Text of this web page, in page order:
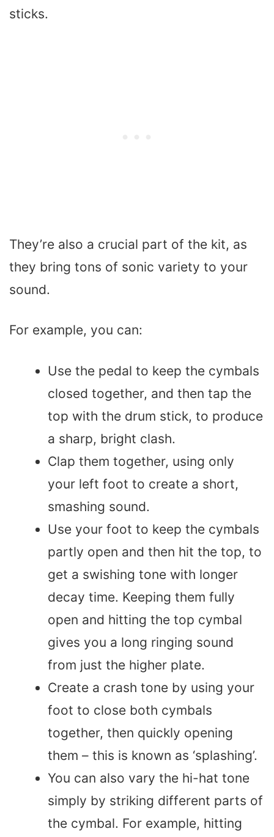
sticks.
They’re also a crucial part of the kit, as
they bring tons of sonic variety to your
sound.
For example, you can:
Use the pedal to keep the cymbals
closed together, and then tap the
top with the drum stick, to produce
a sharp, bright clash.
Clap them together, using only
your left foot to create a short,
smashing sound.
Use your foot to keep the cymbals
partly open and then hit the top, to
get a swishing tone with longer
decay time. Keeping them fully
open and hitting the top cymbal
gives you a long ringing sound
from just the higher plate.
Create a crash tone by using your
foot to close both cymbals
together, then quickly opening
them – this is known as ‘splashing’.
You can also vary the hi-hat tone
simply by striking different parts of
the cymbal. For example, hitting